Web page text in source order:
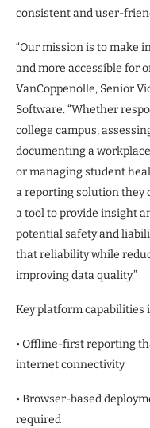
consistent and user-
“Our mission is to make
and more accessible for
VanCoppenolle, Senior
Software. “Whether
college campus,
documenting a
or managing student
a reporting solution they
a tool to provide insight
potential safety and
that reliability while
improving data quality.”
Key platform capabilities
• Offline-first reporting
internet connectivity
• Browser-based
required